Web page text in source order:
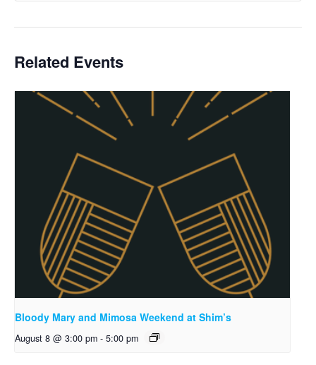
Related Events
Bloody Mary and Mimosa Weekend at Shim’s
August 8 @ 3:00 pm - 5:00 pm